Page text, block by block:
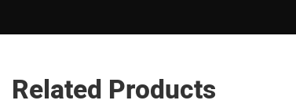
Related Products